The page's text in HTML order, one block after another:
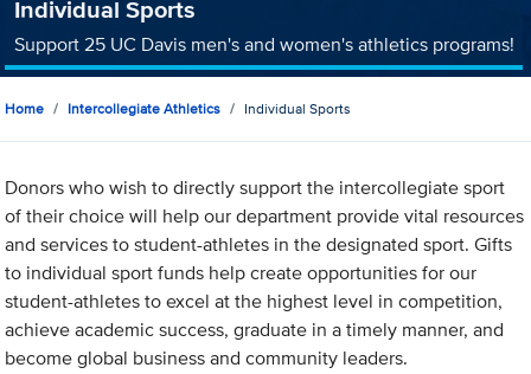
Individual Sports
Support 25 UC Davis men's and women's athletics programs!
Home Intercollegiate Athletics Individual Sports
Donors who wish to directly support the intercollegiate sport
of their choice will help our department provide vital resources
and services to student-athletes in the designated sport. Gifts
to individual sport funds help create opportunities for our
student-athletes to excel at the highest level in competition,
achieve academic success, graduate in a timely manner, and
become global business and community leaders.